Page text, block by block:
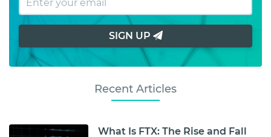
SIGN UP
Recent Articles
What Is FTX: The Rise and Fall